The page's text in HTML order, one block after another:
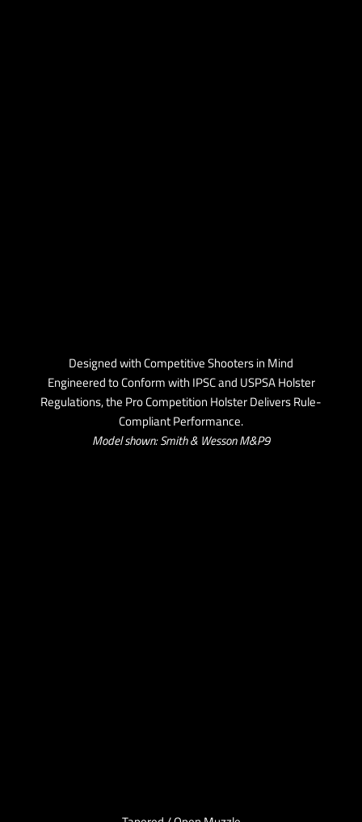
Designed with Competitive Shooters in Mind
Engineered to Conform with IPSC and USPSA Holster
Regulations, the Pro Competition Holster Delivers Rule-
Compliant Performance.
Model shown: Smith & Wesson M&P9